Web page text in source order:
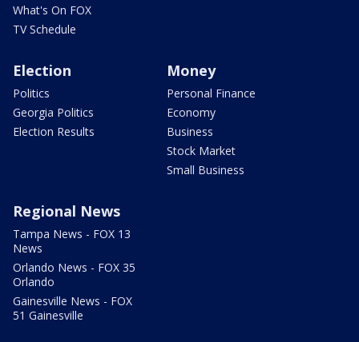
What's On FOX
TV Schedule
Election
Politics
Georgia Politics
Election Results
Money
Personal Finance
Economy
Business
Stock Market
Small Business
Regional News
Tampa News - FOX 13
News
Orlando News - FOX 35
Orlando
Gainesville News - FOX
51 Gainesville